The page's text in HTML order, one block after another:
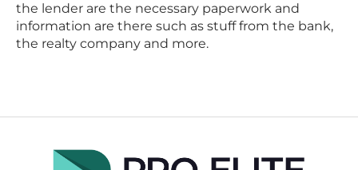
the lender are the necessary paperwork and
information are there such as stuff from the bank,
the realty company and more.